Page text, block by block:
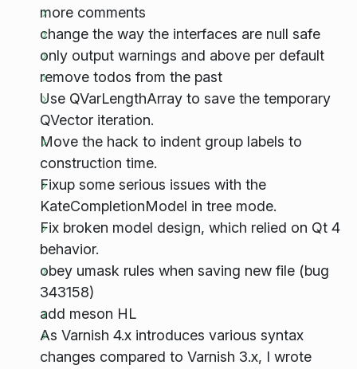
more comments
change the way the interfaces are null safe
only output warnings and above per default
remove todos from the past
Use QVarLengthArray to save the temporary
QVector iteration.
Move the hack to indent group labels to
construction time.
Fixup some serious issues with the
KateCompletionModel in tree mode.
Fix broken model design, which relied on Qt 4
behavior.
obey umask rules when saving new file (bug
343158)
add meson HL
As Varnish 4.x introduces various syntax
changes compared to Varnish 3.x, I wrote